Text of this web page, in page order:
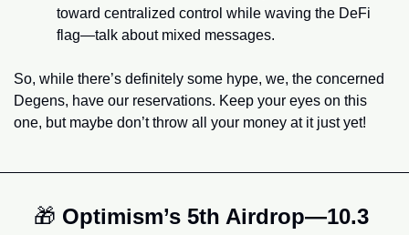
toward centralized control while waving the DeFi
flag—talk about mixed messages.
So, while there’s definitely some hype, we, the concerned
Degens, have our reservations. Keep your eyes on this
one, but maybe don’t throw all your money at it just yet!
🎁 Optimism’s 5th Airdrop—10.3